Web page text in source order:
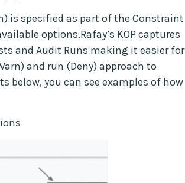
is specified as part of the Constraint
options.Rafay’s KOP captures
and Audit Runs making it easier for
and run (Deny) approach to
below, you can see examples of how